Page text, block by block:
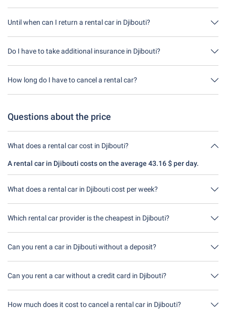
Until when can I return a rental car in Djibouti?
In principle, you can return the rental car at any time of day. The
than stated when you made the booking.
Do I have to take additional insurance in Djibouti?
It's best to book fully comprehensive insurance without an excess
insurance on site.
How long do I have to cancel a rental car?
You have up to 24 hours before rental within the opening hours of
Questions about the price
What does a rental car cost in Djibouti?
A rental car in Djibouti costs on the average 43.16 $ per day.
What does a rental car in Djibouti cost per week?
A rental car in Djibouti costs on average 302.11 $ per week
Which rental car provider is the cheapest in Djibouti?
DooRental is in Djibouti the cheapest. A rental costs 172.64 $ for
Can you rent a car in Djibouti without a deposit?
No, unfortunately you can't rent a car without a deposit at the
Can you rent a car without a credit card in Djibouti?
No, unfortunately you can't rent a car without a credit card at the
How much does it cost to cancel a rental car in Djibouti?